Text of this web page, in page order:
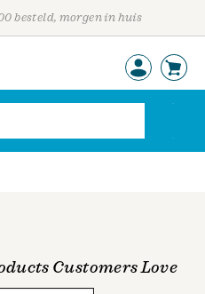
besteld, morgen in huis
Customers Love